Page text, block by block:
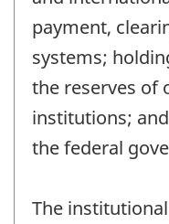
payment,
systems;
the reserves of
institutions;
the federal
The